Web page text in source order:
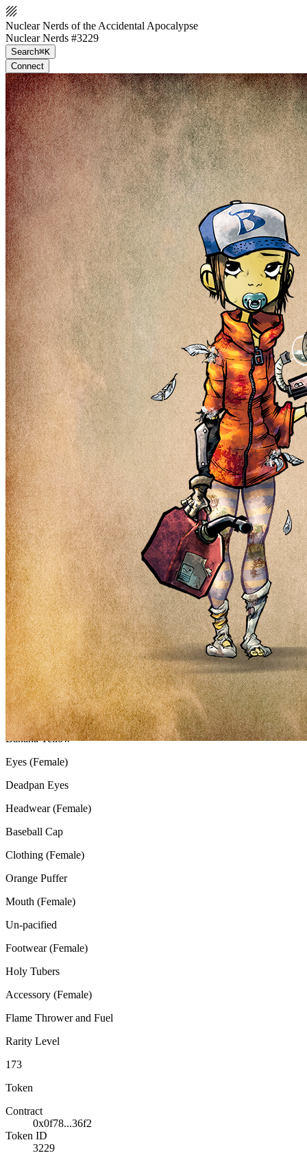
Nuclear Nerds of the Accidental Apocalypse
Nuclear Nerds #3229
Search⌘K
Connect
Ethereum
Nuclear Nerds #3229
Collection
Nuclear Nerds of the Accidental Apocalypse
Description
Nuclear Nerds of the Accidental Apocalypse is not just a simple
collection of 8,999 male and female NFTs, it is a jumping-off point
for a narrative story world that will be told through a series of future
drops and unique mechanics. Our character's needs, wants, hopes,
dreams, and goals will guide the way forward while token holders
will help co-write the story.
Traits
Gender
Female
Background
Nuclear Sand
Skin (Female)
Banana Yellow
Eyes (Female)
Deadpan Eyes
Headwear (Female)
Baseball Cap
Clothing (Female)
Orange Puffer
Mouth (Female)
Un-pacified
Footwear (Female)
Holy Tubers
Accessory (Female)
Flame Thrower and Fuel
Rarity Level
173
Token
Contract
0x0f78...36f2
Token ID
3229